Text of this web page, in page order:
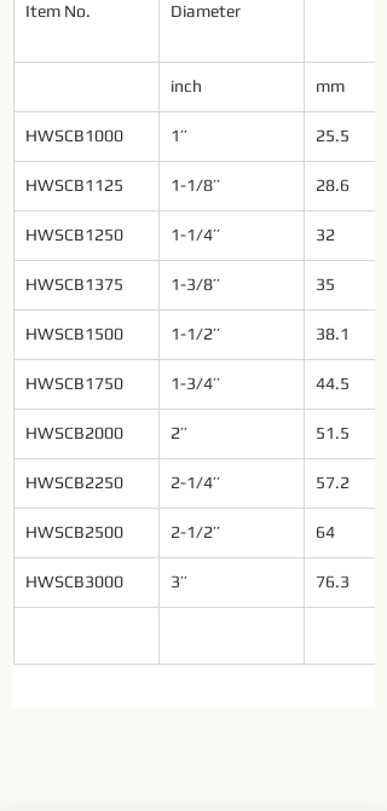
Item No. Diameter
inch mm
HWSCB1000 1’’ 25.5
HWSCB1125 1-1/8’’ 28.6
HWSCB1250 1-1/4’’ 32
HWSCB1375 1-3/8’’ 35
HWSCB1500 1-1/2’’ 38.1
HWSCB1750 1-3/4’’ 44.5
HWSCB2000 2’’ 51.5
HWSCB2250 2-1/4’’ 57.2
HWSCB2500 2-1/2’’ 64
HWSCB3000 3’’ 76.3